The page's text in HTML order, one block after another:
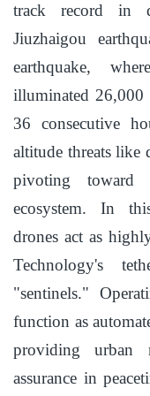
track record in
Jiuzhaigou
earthquake,
illuminated 26,000
36 consecutive
altitude threats like
pivoting toward
ecosystem. In
drones act as
Technology's
"sentinels."
function as
providing urban
assurance in